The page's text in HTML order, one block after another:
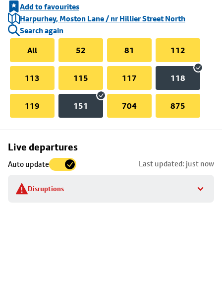
Add to favourites
Harpurhey, Moston Lane / nr Hillier Street North
Search again
All
52 81 112
113 115 117 118
119 151 704 875
Live departures
Auto update Last updated: just now
Disruptions
Skip
to
stop
details